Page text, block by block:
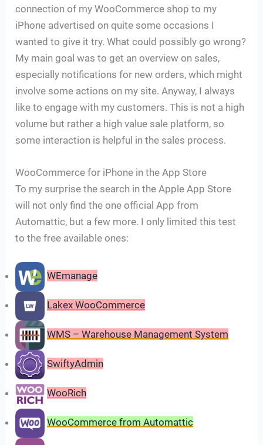
connection of my WooCommerce shop to my
iPhone advertised on quite some occasions I
wanted to give it try. What could possibly go wrong?
My main goal was to get an overview on sales,
especially notifications for new orders, which might
involve some actions on my site. Anyway, I always
like to engage with my customers. This is not a high
volume but rather a high value sale platform, so
some interaction is helpful in the sales process.
WooCommerce for iPhone in the App Store
To my surprise the search in the Apple App Store
will not only find the one official App from
Automattic, but a few more. I only limited this test
to the free available ones:
WEmanage
Lakex WooCommerce
WMS – Warehouse Management System
SwiftyAdmin
WooRich
WooCommerce from Automattic